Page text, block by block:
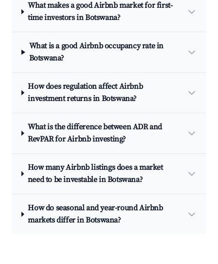
What makes a good Airbnb market for first-
time investors in Botswana?
What is a good Airbnb occupancy rate in
Botswana?
How does regulation affect Airbnb
investment returns in Botswana?
What is the difference between ADR and
RevPAR for Airbnb investing?
How many Airbnb listings does a market
need to be investable in Botswana?
How do seasonal and year-round Airbnb
markets differ in Botswana?